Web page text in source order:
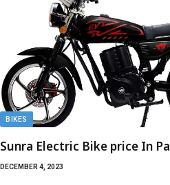
BIKES
Sunra Electric Bike price In
DECEMBER 4, 2023